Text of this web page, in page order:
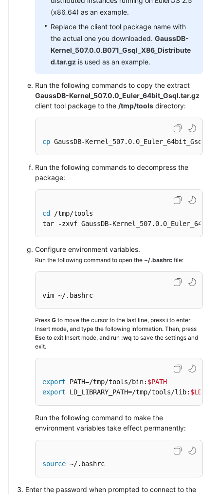
(x86_64) as an example.
Replace the client tool package name with
the actual one you downloaded. GaussDB-
Kernel_507.0.0.B071_Gsql_X86_Distribute
d.tar.gz is used as an example.
Run the following commands to copy the extract
GaussDB-Kernel_507.0.0_Euler_64bit_Gsql.tar.gz
client tool package to the /tmp/tools directory:
cp GaussDB-
Run the following commands to decompress the
package:
cd
/tmp/tools
tar -zxvf GaussDB-
Configure environment variables.
Run the following command to open the ~/.bashrc file:
vim ~/.bashrc
Press G to move the cursor to the last line, press i to enter
Insert mode, and type the following information. Then, press
Esc to exit Insert mode, and run :wq to save the settings and
exit.
export PATH=/tmp/tools/bin: $PATH
export LD_LIBRARY_PATH=/tmp/tools/lib:
Run the following command to make the
environment variables take effect permanently:
source ~/.bashrc
Enter the password when prompted to connect to the